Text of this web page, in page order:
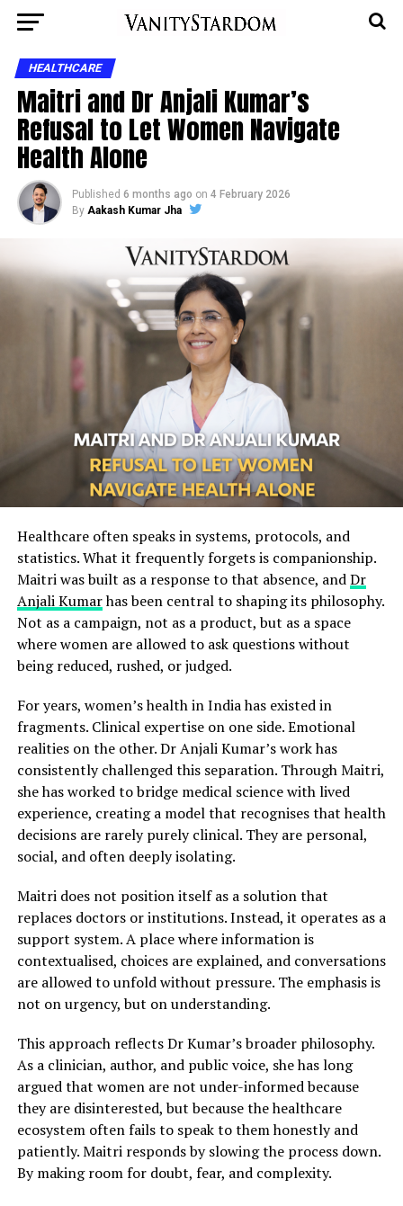
HEALTHCARE
Maitri and Dr Anjali Kumar’s
Refusal to Let Women Navigate
Health Alone
Published 6 months ago on 4 February 2026
By Aakash Kumar Jha
Healthcare often speaks in systems, protocols, and
statistics. What it frequently forgets is companionship.
Maitri was built as a response to that absence, andDr
Anjali Kumarhas been central to shaping its philosophy.
Not as a campaign, not as a product, but as a space
where women are allowed to ask questions without
being reduced, rushed, or judged.
For years, women’s health in India has existed in
fragments. Clinical expertise on one side. Emotional
realities on the other. Dr Anjali Kumar’s work has
consistently challenged this separation. Through Maitri,
she has worked to bridge medical science with lived
experience, creating a model that recognises that health
decisions are rarely purely clinical. They are personal,
social, and often deeply isolating.
Maitri does not position itself as a solution that
replaces doctors or institutions. Instead, it operates as a
support system. A place where information is
contextualised, choices are explained, and conversations
are allowed to unfold without pressure. The emphasis is
not on urgency, but on understanding.
This approach reflects Dr Kumar’s broader philosophy.
As a clinician, author, and public voice, she has long
argued that women are not under-informed because
they are disinterested, but because the healthcare
ecosystem often fails to speak to them honestly and
patiently. Maitri responds by slowing the process down.
By making room for doubt, fear, and complexity.